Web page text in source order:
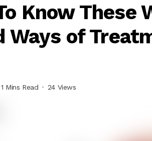
Know These
Ways of
1 Mins Read 24 Views